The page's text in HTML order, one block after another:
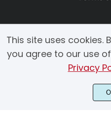
© 2025 Copyright by
This site uses cookies.
you agree to our use
Privacy